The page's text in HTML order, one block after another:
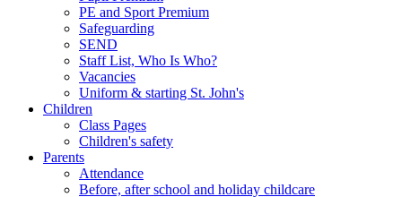
PE and Sport Premium
Safeguarding
SEND
Staff List, Who Is Who?
Vacancies
Uniform & starting St. John's
Children
Class Pages
Children's safety
Parents
Attendance
Before, after school and holiday childcare